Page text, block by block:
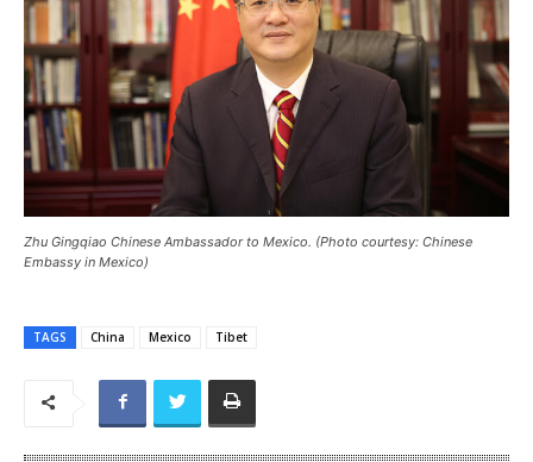
Zhu Gingqiao Chinese Ambassador to Mexico. (Photo courtesy: Chinese
Embassy in Mexico)
TAGS China Mexico Tibet